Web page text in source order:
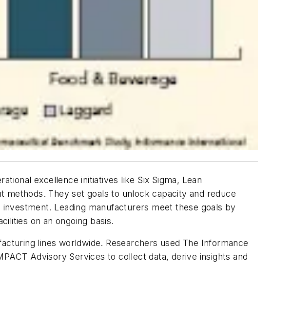
excellence initiatives like Six Sigma, Lean
methods. They set goals to unlock capacity and reduce
Leading manufacturers meet these goals by
on an ongoing basis.
lines worldwide. Researchers used The Informance
Advisory Services to collect data, derive insights and